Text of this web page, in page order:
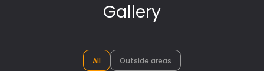
Gallery
All Outside areas